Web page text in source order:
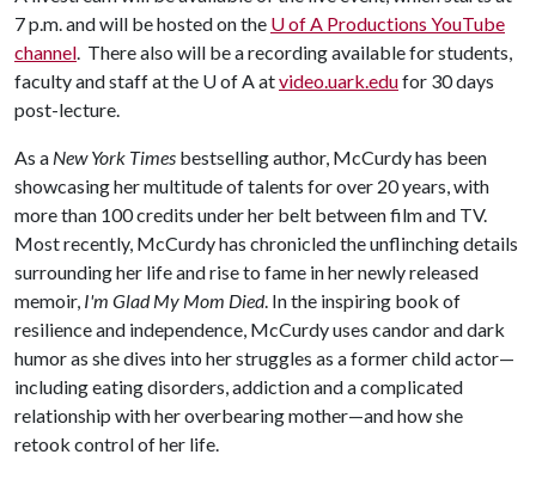
7 p.m. and will be hosted on the U of A Productions YouTube
channel. There also will be a recording available for students,
faculty and staff at the U of Aatvideo.uark.edufor 30 days
post-lecture.
As a New York Times bestselling author, McCurdy has been
showcasing her multitude of talents for over 20 years, with
more than 100 credits under her belt between film and TV.
Most recently, McCurdy has chronicled the unflinching details
surrounding her life and rise to fame in her newly released
memoir, I'm Glad My Mom Died. In the inspiring book of
resilience and independence, McCurdy uses candor and dark
humor as she dives into her struggles as a former child actor—
including eating disorders, addiction and a complicated
relationship with her overbearing mother—and how she
retook control of her life.